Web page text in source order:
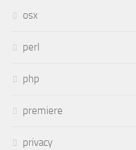
osx
perl
php
premiere
privacy